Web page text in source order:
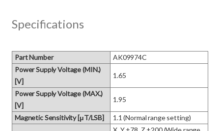
Specifications
Part Number
AK09974C
Power Supply Voltage (MIN.)
[V]
1.65
Power Supply Voltage (MAX.)
[V]
1.95
Magnetic Sensitivity [μT/LSB] 1.1 (Normal range setting)